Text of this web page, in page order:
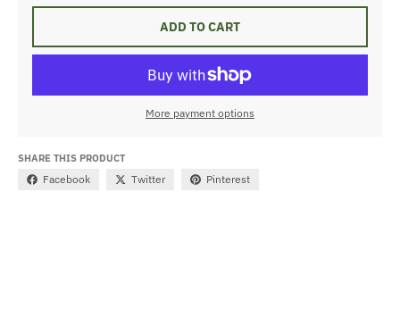
ADD TO CART
More payment options
SHARE THIS PRODUCT
Facebook Twitter Pinterest